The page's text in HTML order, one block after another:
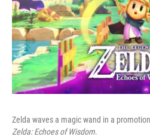
Zelda waves a magic wand in a
Zelda: Echoes of Wisdom.